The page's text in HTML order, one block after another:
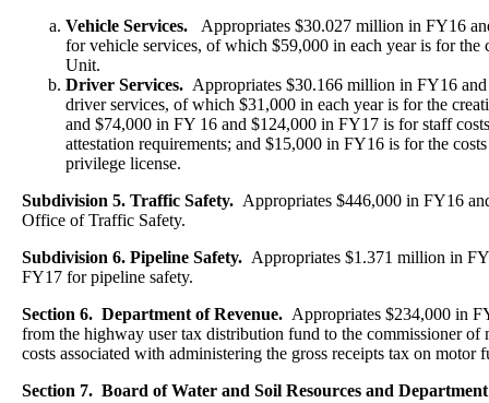
Vehicle Services. Appropriates $30.027 million in FY16
for vehicle services, of which $59,000 in each year is for the
Unit.
Driver Services. Appropriates $30.166 million in FY16
driver services, of which $31,000 in each year is for the
and $74,000 in FY 16 and $124,000 in FY17 is for staff
attestation requirements; and $15,000 in FY16 is for the
privilege license.
Subdivision 5. Traffic Safety. Appropriates $446,000 in FY16
Office of Traffic Safety.
Subdivision 6. Pipeline Safety. Appropriates $1.371 million in
FY17 for pipeline safety.
Section 6. Department of Revenue. Appropriates $234,000 in
from the highway user tax distribution fund to the commissioner of
costs associated with administering the gross receipts tax on motor
Section 7. Board of Water and Soil Resources and